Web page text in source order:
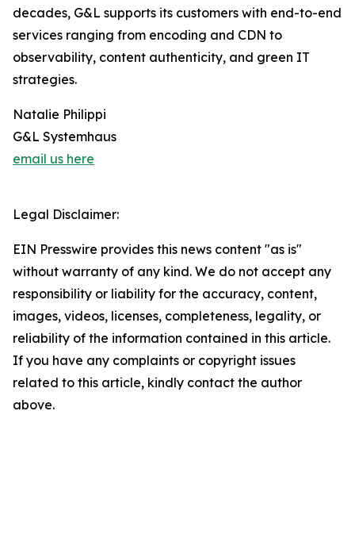
decades, G&L supports its customers with end-to-end
services ranging from encoding and CDN to
observability, content authenticity, and green IT
strategies.
Natalie Philippi
G&L Systemhaus
email us here
Legal Disclaimer:
EIN Presswire provides this news content "as is"
without warranty of any kind. We do not accept any
responsibility or liability for the accuracy, content,
images, videos, licenses, completeness, legality, or
reliability of the information contained in this article.
If you have any complaints or copyright issues
related to this article, kindly contact the author
above.